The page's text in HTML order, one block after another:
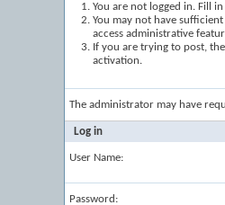
You are not logged in. Fill
You may not have
access administrative
If you are trying to post,
activation.
The administrator may have
Log in
User Name:
Password: